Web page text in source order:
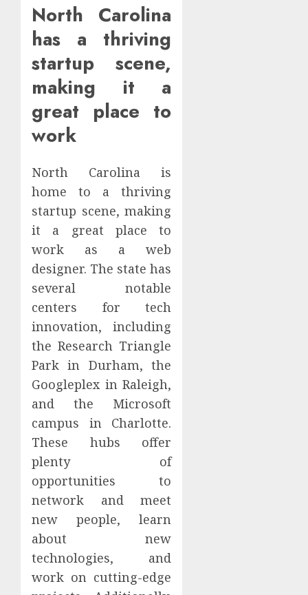
North Carolina
has a thriving
startup scene,
making it a
great place to
work
North Carolina is
home to a thriving
startup scene, making
it a great place to
work as a web
designer. The state has
several notable
centers for tech
innovation, including
the Research Triangle
Park in Durham, the
Googleplex in Raleigh,
and the Microsoft
campus in Charlotte.
These hubs offer
plenty of
opportunities to
network and meet
new people, learn
about new
technologies, and
work on cutting-edge